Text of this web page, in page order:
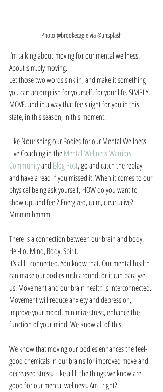
Photo @brookecagle via @unsplash
I’m talking about moving for our mental wellness.
About sim.ply moving.
Let those two words sink in, and make it something
you can accomplish for yourself, for your life. SIMPLY,
MOVE. and in a way that feels right for you in this
state, in this season, in this moment.
Like Nourishing our Bodies for our Mental Wellness
Live Coaching in the Mental Wellness Warriors
Community and Blog Post, go and catch the replay
and have a read if you missed it. When it comes to our
physical being ask yourself, HOW do you want to
show up, and feel? Energized, calm, clear, alive?
Mmmm hmmm
There is a connection between our brain and body.
Hel-Lo. Mind, Body, Spirit.
It’s alllll connected. You know that. Our mental health
can make our bodies rush around, or it can paralyze
us. Movement and our brain health is interconnected.
Movement will reduce anxiety and depression,
improve your mood, minimize stress, enhance the
function of your mind. We know all of this.
We know that moving our bodies enhances the feel-
good chemicals in our brains for improved move and
decreased stress. Like alllll the things we know are
good for our mental wellness. Am I right?